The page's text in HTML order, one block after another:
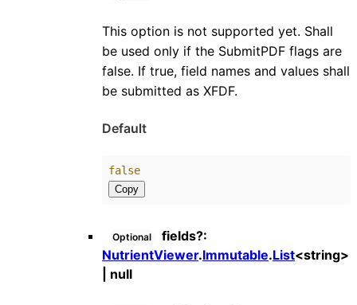
This option is not supported yet. Shall
be used only if the SubmitPDF flags are
false. If true, field names and values shall
be submitted as XFDF.
Default
false
Copy
Optional fields?:
NutrientViewer.Immutable.List<string>
null